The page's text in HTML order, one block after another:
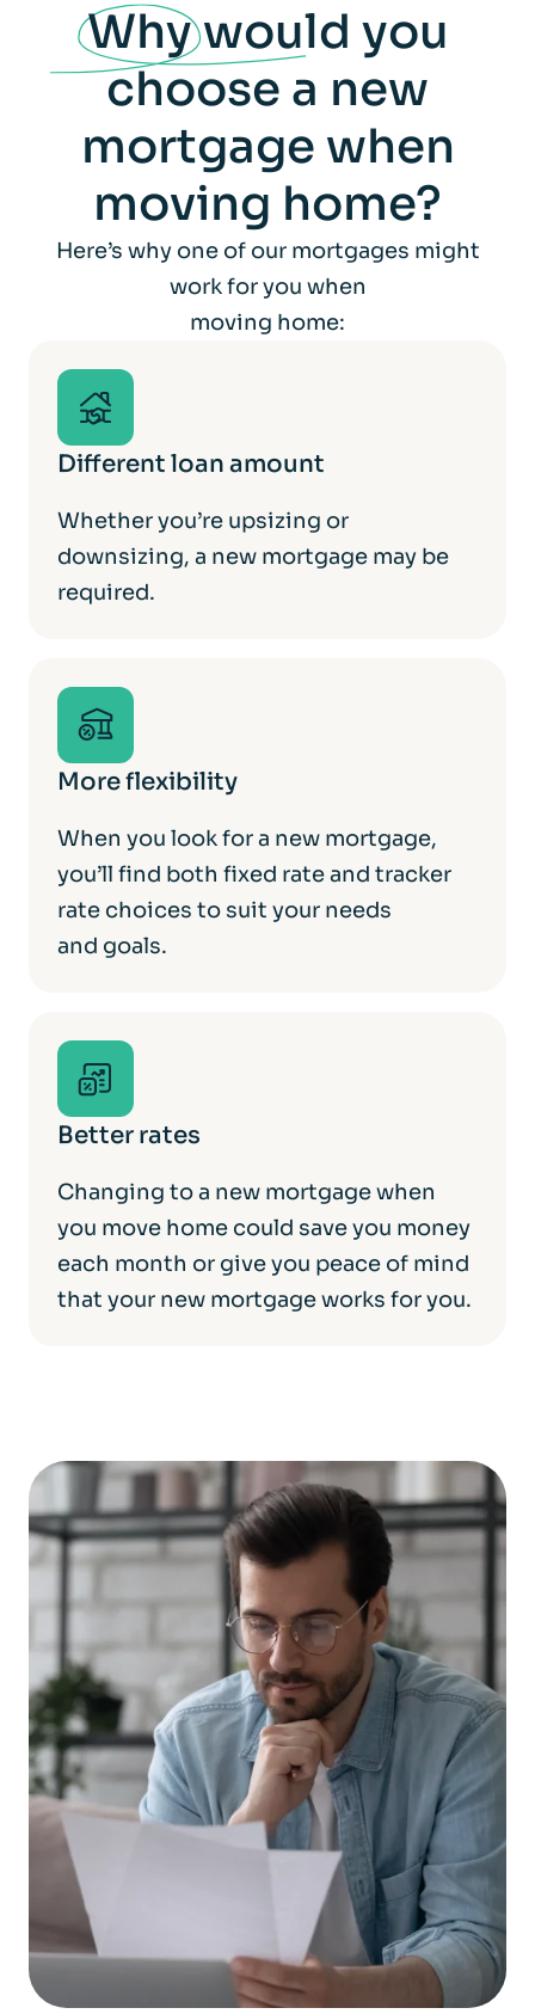
Why would you
choose a new
mortgage when
moving home?
Here’s why one of our mortgages might
work for you when
moving home:
Different loan amount
Whether you’re upsizing or
downsizing, a new mortgage may be
required.
More flexibility
When you look for a new mortgage,
you’ll find both fixed rate and tracker
rate choices to suit your needs
and goals.
Better rates
Changing to a new mortgage when
you move home could save you money
each month or give you peace of mind
that your new mortgage works for you.